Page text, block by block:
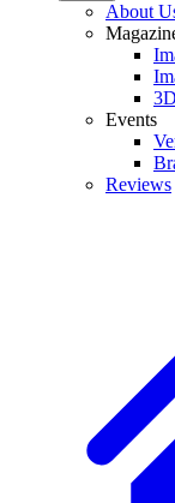
About
Events
Reviews